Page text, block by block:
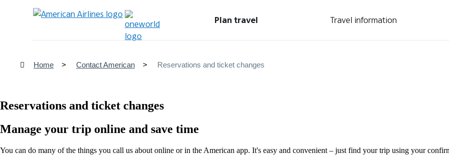
Plan travel Travel information
Home Contact American Reservations and ticket changes
Reservations and ticket changes
Manage your trip online and save time
You can do many of the things you call us about online or in the American app. It's easy and convenient – just find your trip using your